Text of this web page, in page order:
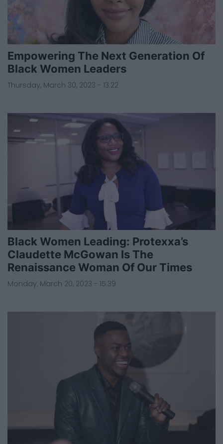
Empowering The Next Generation Of
Black Women Leaders
Thursday, March 30, 2023 - 13:22
Black Women Leading: Protexxa’s
Claudette McGowan Is The
Renaissance Woman Of Our Times
Monday, March 20, 2023 - 15:39